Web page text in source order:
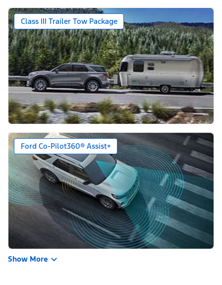
Class III Trailer Tow Package
Ford Co-Pilot360® Assist+
Show More